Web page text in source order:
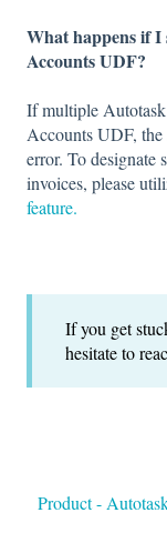
What happens if
Accounts UDF?
If multiple Autotask
Accounts UDF, the
error. To designate
invoices, please
feature.
If you get
hesitate to
Product -